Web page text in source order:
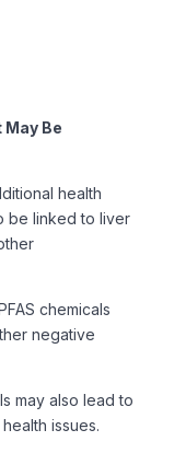
Be
health
be linked to liver
chemicals
negative
may also lead to
issues.